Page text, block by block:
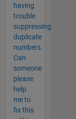
having
trouble
suppressing
duplicate
numbers.
Can
someone
please
help
me to
fix this